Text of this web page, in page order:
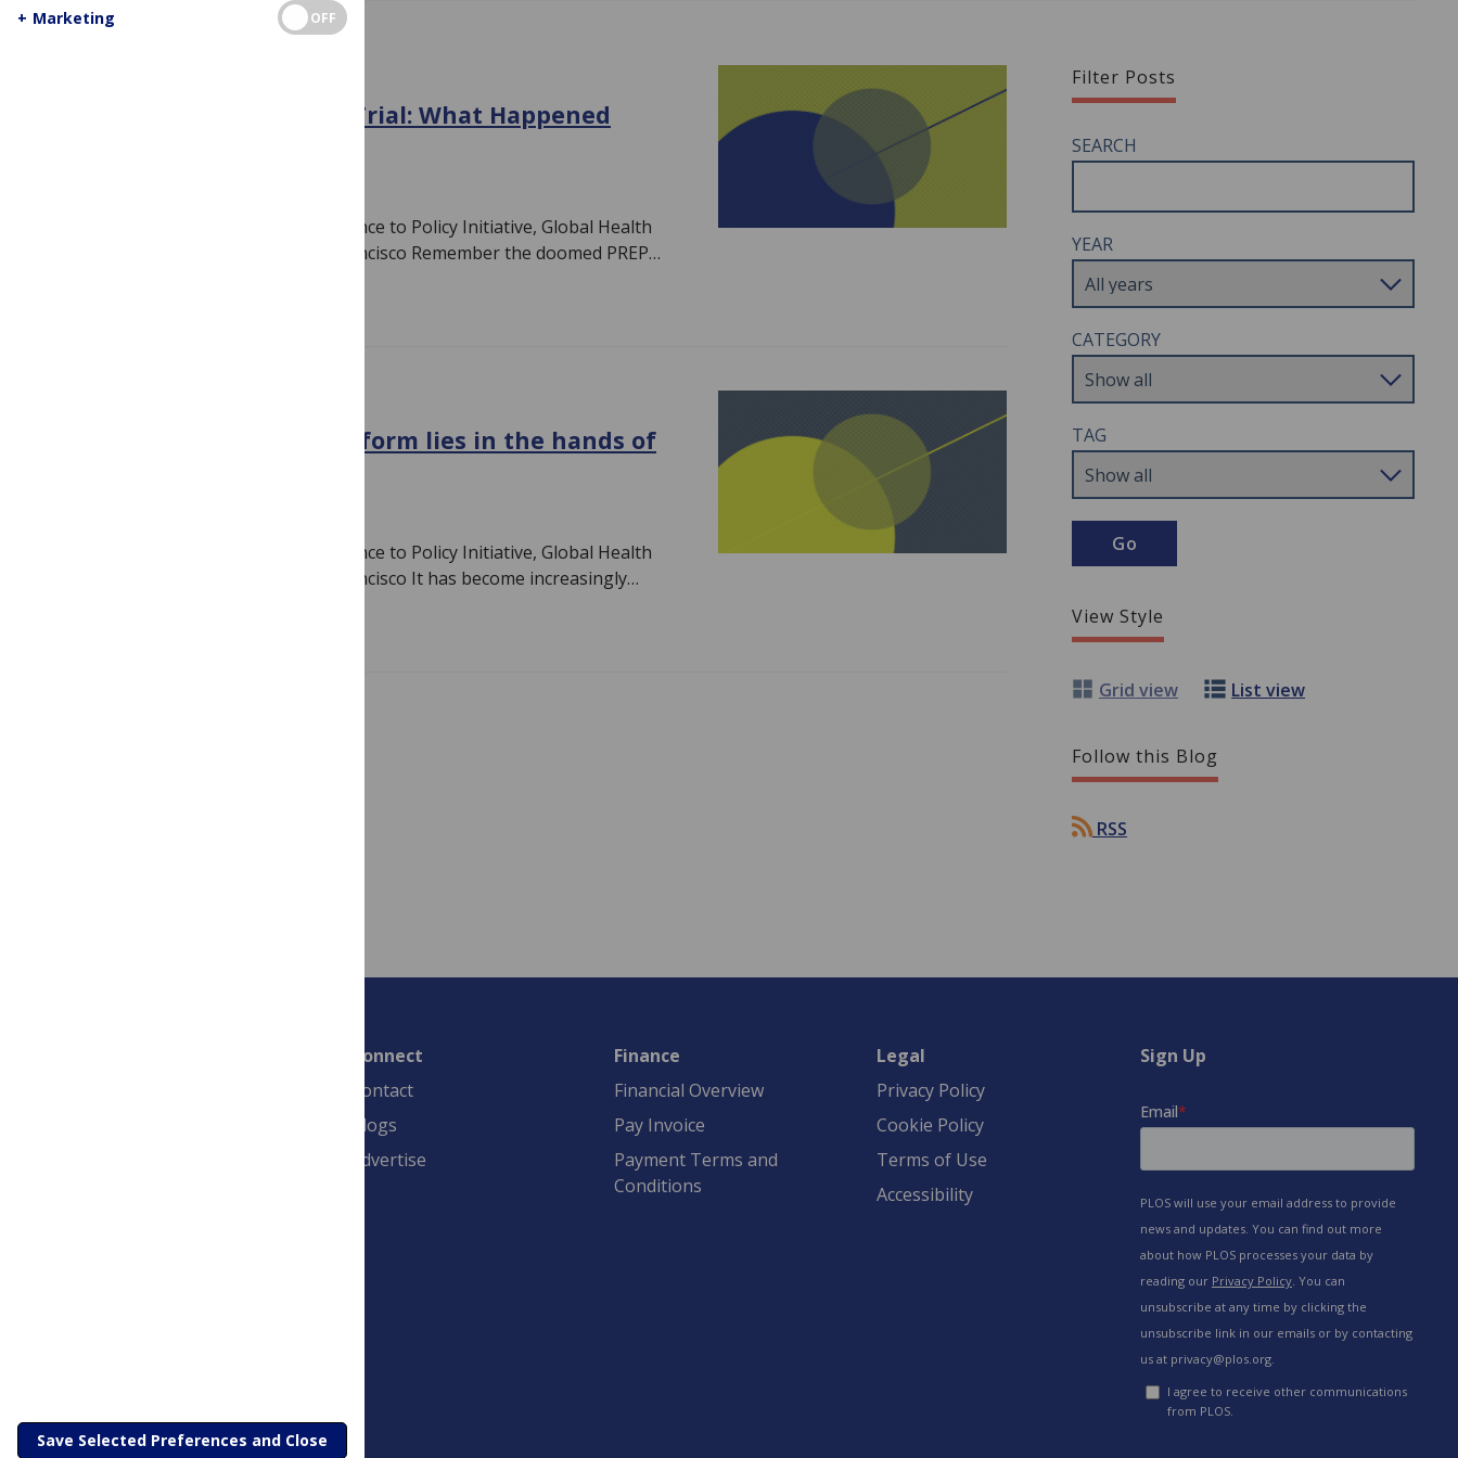
Filter Posts
SEARCH
YEAR
CATEGORY
TAG
View Style
Grid view List view
Follow this Blog
RSS
Cambodia’s Doomed PREP Trial: What Happened
Guest blog by Gavin Yamey, lead, Evidence to Policy Initiative, Global Health
Group, University of California San Francisco Remember the doomed PREP…
The future of US health reform lies in the hands of
Guest blog by Gavin Yamey, lead, Evidence to Policy Initiative, Global Health
Group, University of California San Francisco It has become increasingly…
Connect
Contact
Blogs
Advertise
Finance
Financial Overview
Pay Invoice
Payment Terms and
Conditions
Legal
Privacy Policy
Cookie Policy
Terms of Use
Accessibility
Sign Up
+ Marketing OFF
Save Selected Preferences and Close